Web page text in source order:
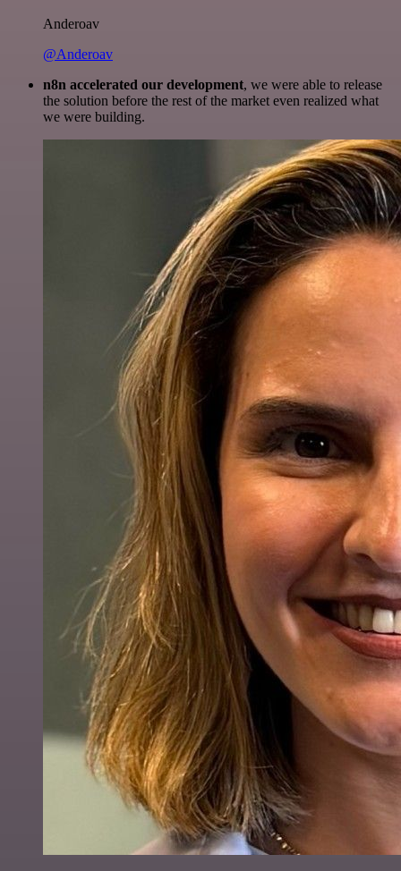
Anderoav
@Anderoav
n8n accelerated our development, we were able to release
the solution before the rest of the market even realized what
we were building.